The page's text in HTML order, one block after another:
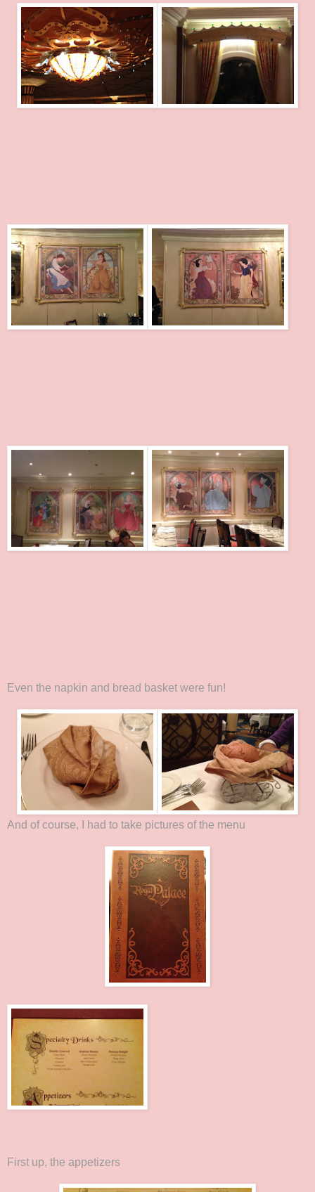
Even the napkin and bread basket were fun!
And of course, I had to take pictures of the menu
First up, the appetizers